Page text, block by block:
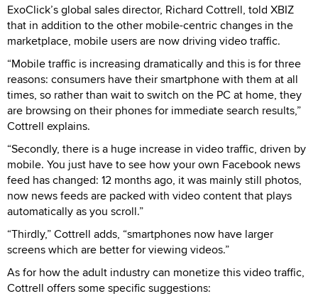
ExoClick’s global sales director, Richard Cottrell, told XBIZ
that in addition to the other mobile-centric changes in the
marketplace, mobile users are now driving video traffic.
“Mobile traffic is increasing dramatically and this is for three
reasons: consumers have their smartphone with them at all
times, so rather than wait to switch on the PC at home, they
are browsing on their phones for immediate search results,”
Cottrell explains.
“Secondly, there is a huge increase in video traffic, driven by
mobile. You just have to see how your own Facebook news
feed has changed: 12 months ago, it was mainly still photos,
now news feeds are packed with video content that plays
automatically as you scroll.”
“Thirdly,” Cottrell adds, “smartphones now have larger
screens which are better for viewing videos.”
As for how the adult industry can monetize this video traffic,
Cottrell offers some specific suggestions: